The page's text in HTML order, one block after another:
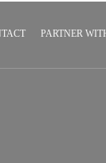
PARTNER